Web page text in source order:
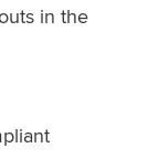
in the